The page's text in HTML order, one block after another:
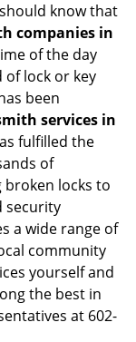
know that
companies in
of the day
of lock or key
been
services in
fulfilled the
of
broken locks to
security
a wide range of
community
yourself and
the best in
at 602-